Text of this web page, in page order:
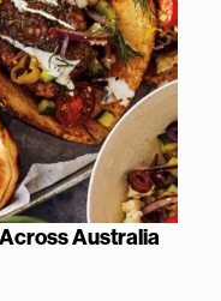
Australia